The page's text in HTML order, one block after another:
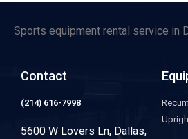
Sports equipment rental service in
Contact
(214) 616-7998
5600 W Lovers Ln, Dallas,